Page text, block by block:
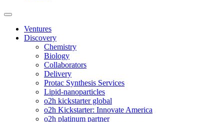
Ventures
Discovery
Chemistry
Biology
Collaborators
Delivery
Protac Synthesis Services
Lipid-nanoparticles
o2h kickstarter global
o2h Kickstarter: Innovate America
o2h platinum partner